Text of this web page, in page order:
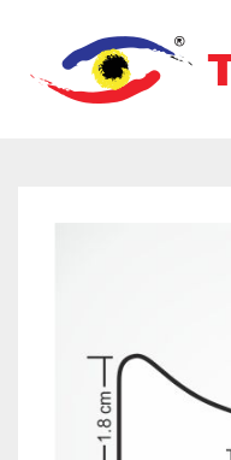
FRAMES
LOOVERS
PRODUCT CATALOG
OUR NETWORK